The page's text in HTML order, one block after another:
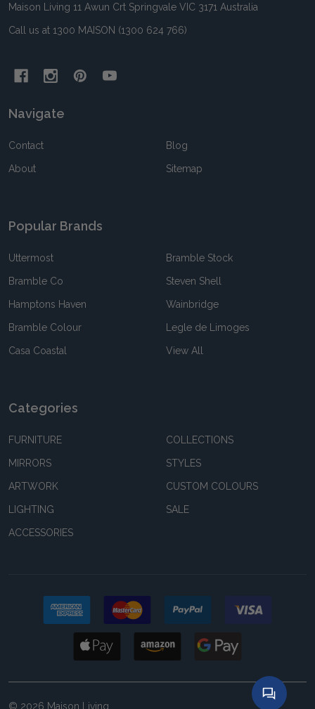
Maison Living 11 Awun Crt Springvale VIC 3171 Australia
Call us at 1300 MAISON (1300 624 766)
Navigate
Contact
About
Blog
Sitemap
Popular Brands
Uttermost
Bramble Co
Hamptons Haven
Bramble Colour
Casa Coastal
Bramble Stock
Steven Shell
Wainbridge
Legle de Limoges
View All
Categories
FURNITURE
MIRRORS
ARTWORK
LIGHTING
ACCESSORIES
COLLECTIONS
STYLES
CUSTOM COLOURS
SALE
© 2026 Maison Living.